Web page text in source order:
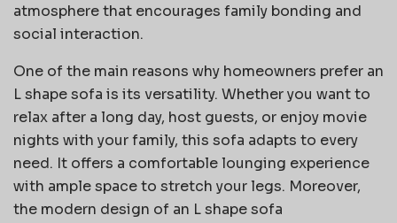
atmosphere that encourages family bonding and
social interaction.
One of the main reasons why homeowners prefer an
L shape sofa is its versatility. Whether you want to
relax after a long day, host guests, or enjoy movie
nights with your family, this sofa adapts to every
need. It offers a comfortable lounging experience
with ample space to stretch your legs. Moreover,
the modern design of an L shape sofa